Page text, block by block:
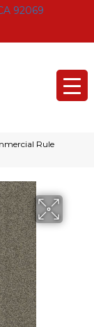
92069
Rule